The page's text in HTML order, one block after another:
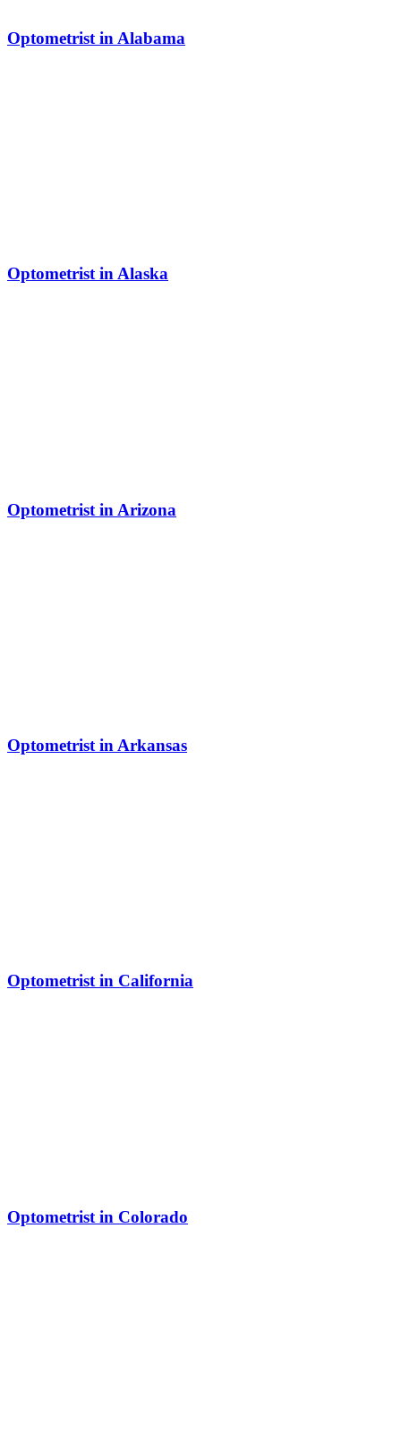
Optometrist in Alabama
Optometrist in Alaska
Optometrist in Arizona
Optometrist in Arkansas
Optometrist in California
Optometrist in Colorado